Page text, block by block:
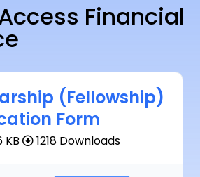
Financial
(Fellowship)
Form
KB 1218 Downloads